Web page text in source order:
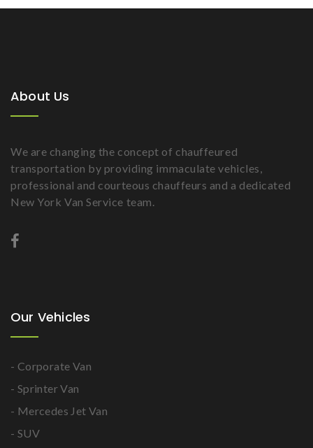
About Us
We are changing the concept of chauffeured
transportation by providing immaculate vehicles,
professional and courteous chauffeurs and a dedicated
New York Van Service team.
Our Vehicles
- Corporate Van
- Sprinter Van
- Mercedes Jet Van
- SUV